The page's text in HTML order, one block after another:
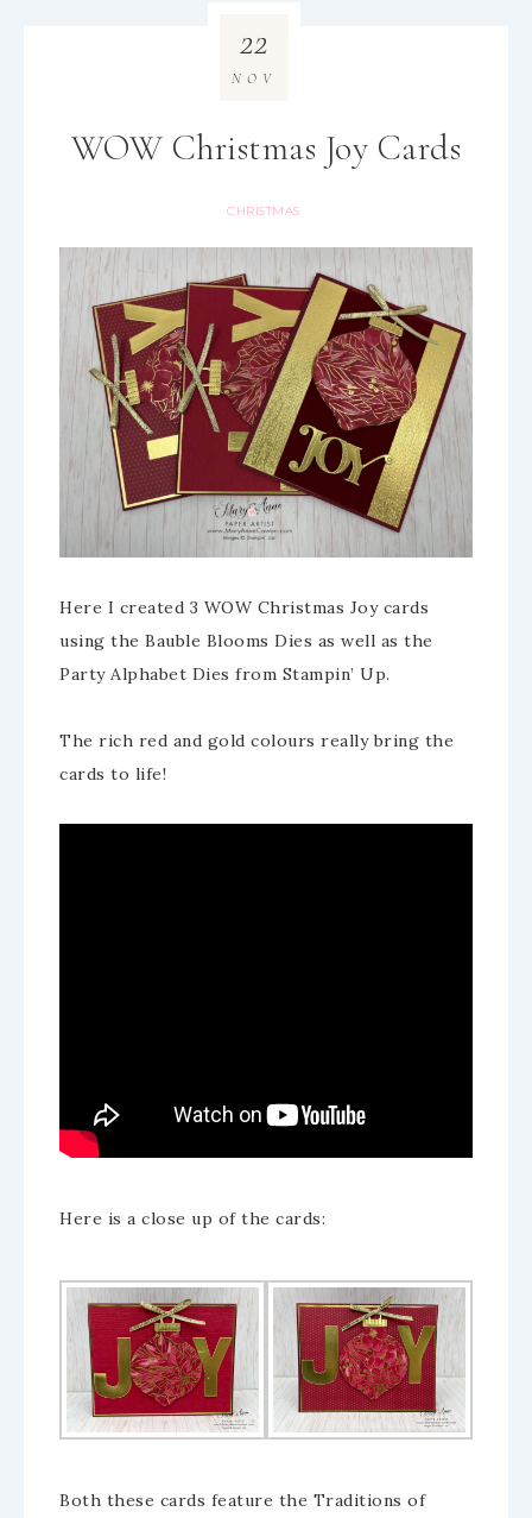
WOW Christmas Joy Cards
CHRISTMAS
22
NOV
Here I created 3 WOW Christmas Joy cards
using the Bauble Blooms Dies as well as the
Party Alphabet Dies from Stampin’ Up.
The rich red and gold colours really bring the
cards to life!
Here is a close up of the cards:
Both these cards feature the Traditions of